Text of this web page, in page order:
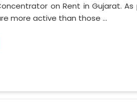
on Rent in Gujarat.
more active than those ...